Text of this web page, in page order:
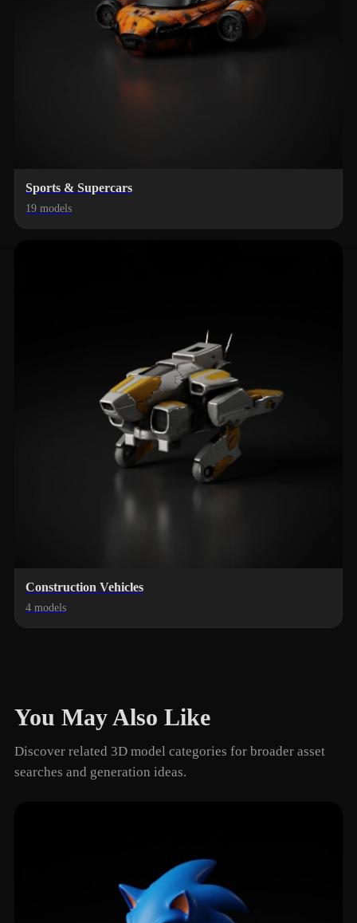
Sports & Supercars
19 models
Construction Vehicles
4 models
You May Also Like
Discover related 3D model categories for broader asset
searches and generation ideas.